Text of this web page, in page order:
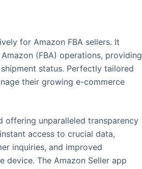
for Amazon FBA sellers. It
(FBA) operations, providing
status. Perfectly tailored
their growing e-commerce
offering unparalleled transparency
access to crucial data,
inquiries, and improved
The Amazon Seller app